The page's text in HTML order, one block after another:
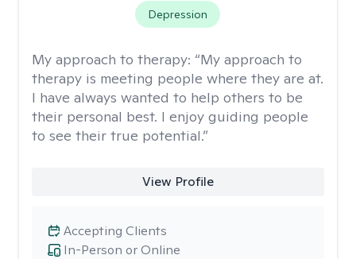
Depression
My approach to therapy: “My approach to
therapy is meeting people where they are at.
I have always wanted to help others to be
their personal best. I enjoy guiding people
to see their true potential.”
View Profile
In-Person or Online
Accepting Clients